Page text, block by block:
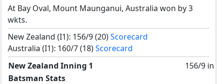
At Bay Oval, Mount Maunganui, Australia won by 3
wkts.
New Zealand (I1): 156/9 (20)Scorecard
Australia (I1): 160/7 (18)Scorecard
New Zealand Inning 1
156/9 in
Batsman Stats